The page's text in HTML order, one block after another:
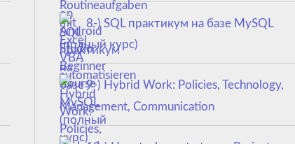
8-) SQL практикум на базе MySQL
(полный курс)
9-) Hybrid Work: Policies, Technology,
Management, Communication